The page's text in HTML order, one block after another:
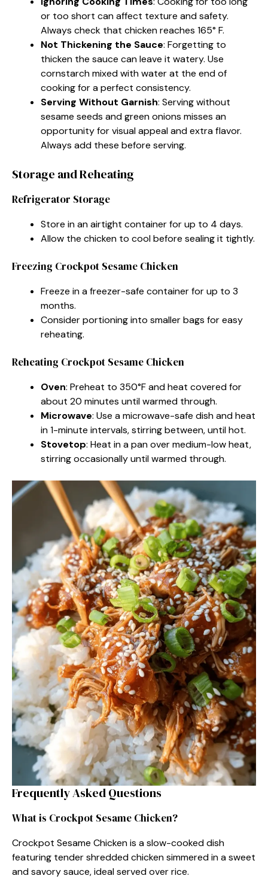
or too short can affect texture and safety.
Always check that chicken reaches 165° F.
Not Thickening the Sauce: Forgetting to
thicken the sauce can leave it watery. Use
cornstarch mixed with water at the end of
cooking for a perfect consistency.
Serving Without Garnish: Serving without
sesame seeds and green onions misses an
opportunity for visual appeal and extra flavor.
Always add these before serving.
Storage and Reheating
Refrigerator Storage
Store in an airtight container for up to 4 days.
Allow the chicken to cool before sealing it tightly.
Freezing Crockpot Sesame Chicken
Freeze in a freezer-safe container for up to 3
months.
Consider portioning into smaller bags for easy
reheating.
Reheating Crockpot Sesame Chicken
Oven: Preheat to 350°F and heat covered for
about 20 minutes until warmed through.
Microwave: Use a microwave-safe dish and heat
in 1-minute intervals, stirring between, until hot.
Stovetop: Heat in a pan over medium-low heat,
stirring occasionally until warmed through.
Frequently Asked Questions
What is Crockpot Sesame Chicken?
Crockpot Sesame Chicken is a slow-cooked dish
featuring tender shredded chicken simmered in a sweet
and savory sauce, ideal served over rice.